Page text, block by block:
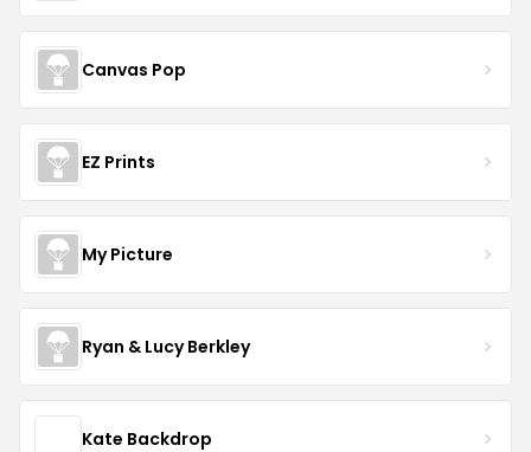
Canvas Pop
EZ Prints
My Picture
Ryan & Lucy Berkley
Kate Backdrop